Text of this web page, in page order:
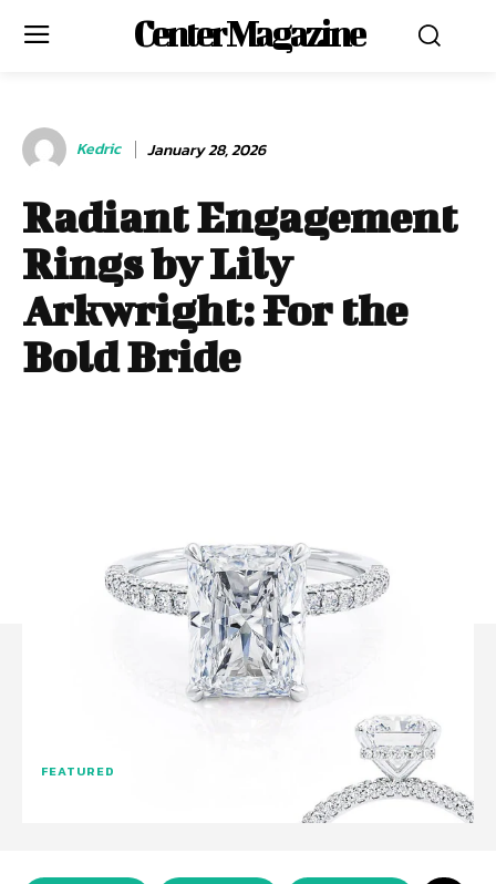
Center Magazine
Kedric January 28, 2026
Radiant Engagement
Rings by Lily
Arkwright: For the
Bold Bride
FEATURED